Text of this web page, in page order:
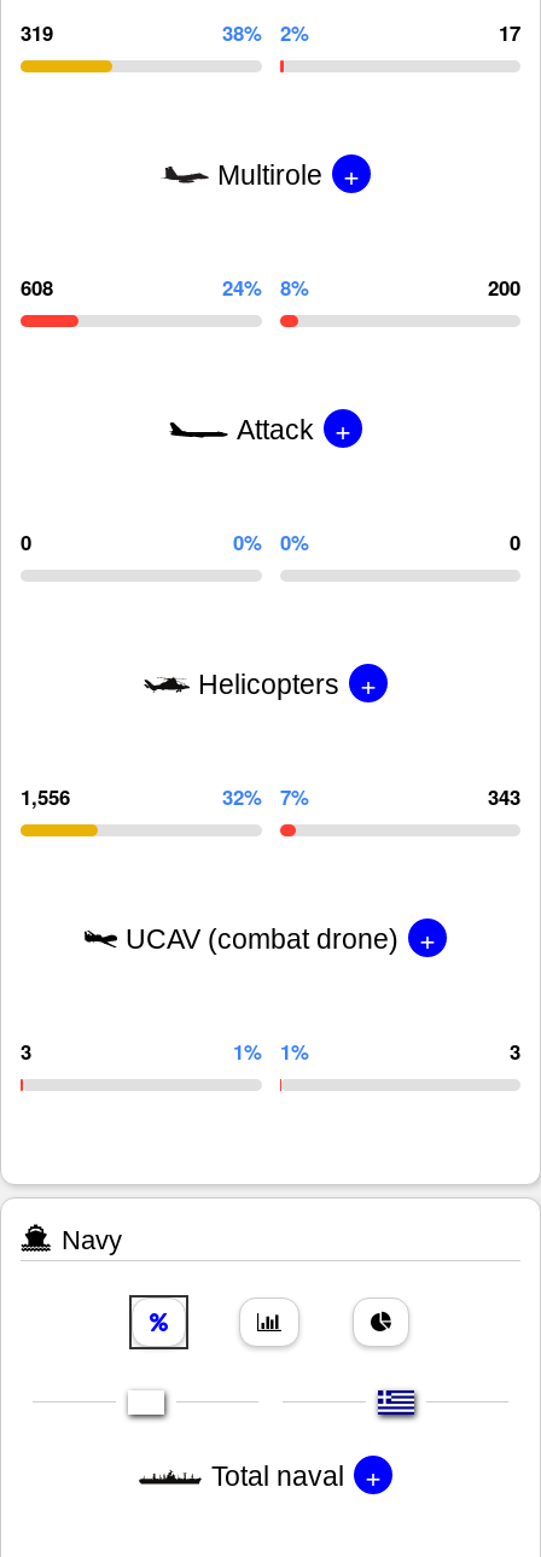
319 38% 2% 17
Multirole +
608 24% 8% 200
Attack +
0 0% 0% 0
Helicopters +
1,556 32% 7% 343
UCAV (combat drone) +
3 1% 1% 3
Navy
Total naval +